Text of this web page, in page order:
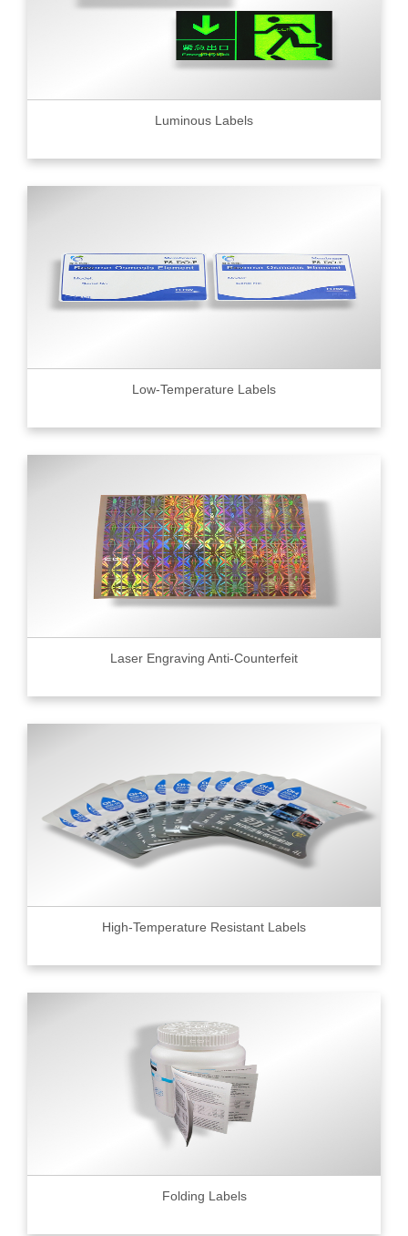
Luminous Labels
Low-Temperature Labels
Laser Engraving Anti-Counterfeit
High-Temperature Resistant Labels
Folding Labels